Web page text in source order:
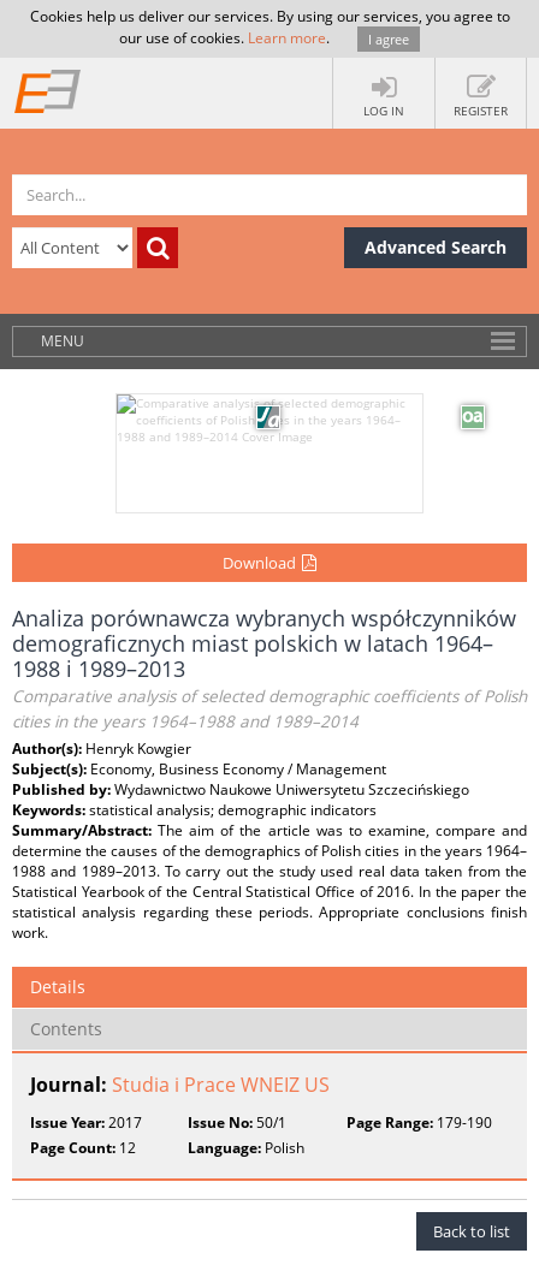
Cookies help us deliver our services. By using our services, you agree to
our use of cookies. Learn more. I agree
LOG IN REGISTER
Advanced Search
MENU
Download
Analiza porównawcza wybranych współczynników
demograficznych miast polskich w latach 1964–
1988 i 1989–2013
Comparative analysis of selected demographic coefficients of Polish
cities in the years 1964–1988 and 1989–2014
Author(s): Henryk Kowgier
Subject(s): Economy, Business Economy / Management
Published by:Wydawnictwo Naukowe Uniwersytetu Szczecińskiego
Keywords:statistical analysis; demographic indicators
Summary/Abstract:The aim of the article was to examine, compare and
determine the causes of the demographics of Polish cities in the years 1964–
1988 and 1989–2013. To carry out the study used real data taken from the
Statistical Yearbook of the Central Statistical Office of 2016. In the paper the
statistical analysis regarding these periods. Appropriate conclusions finish
work.
Details
Contents
Journal: Studia i Prace WNEIZ US
Issue Year:2017 Issue No:50/1 Page Range:179-190
Page Count: 12 Language: Polish
Back to list